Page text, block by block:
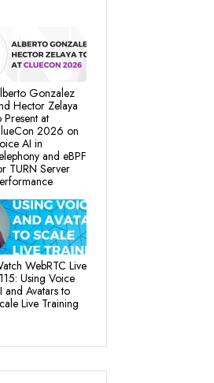
Gonzalez
Hector Zelaya
Present at
2026 on
AI in
and eBPF
TURN Server
WebRTC Live
Using Voice
and Avatars to
Live Training